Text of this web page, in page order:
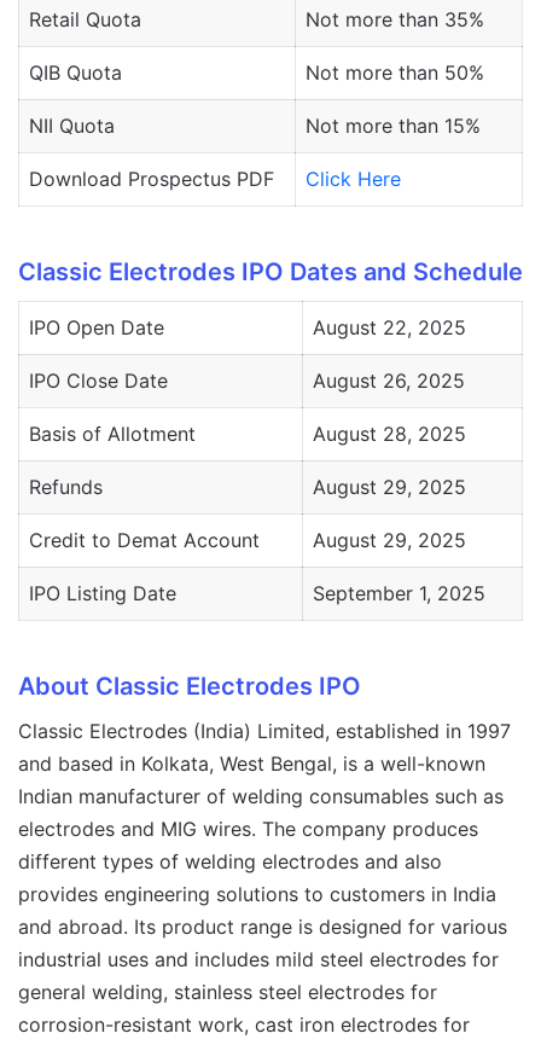
Retail Quota Not more than 35%
QIB Quota Not more than 50%
NII Quota Not more than 15%
Download Prospectus PDF Click Here
Classic Electrodes IPO Dates and Schedule
IPO Open Date August 22, 2025
IPO Close Date August 26, 2025
Basis of Allotment August 28, 2025
Refunds August 29, 2025
Credit to Demat Account August 29, 2025
IPO Listing Date September 1, 2025
About Classic Electrodes IPO
Classic Electrodes (India) Limited, established in 1997
and based in Kolkata, West Bengal, is a well-known
Indian manufacturer of welding consumables such as
electrodes and MIG wires. The company produces
different types of welding electrodes and also
provides engineering solutions to customers in India
and abroad. Its product range is designed for various
industrial uses and includes mild steel electrodes for
general welding, stainless steel electrodes for
corrosion-resistant work, cast iron electrodes for